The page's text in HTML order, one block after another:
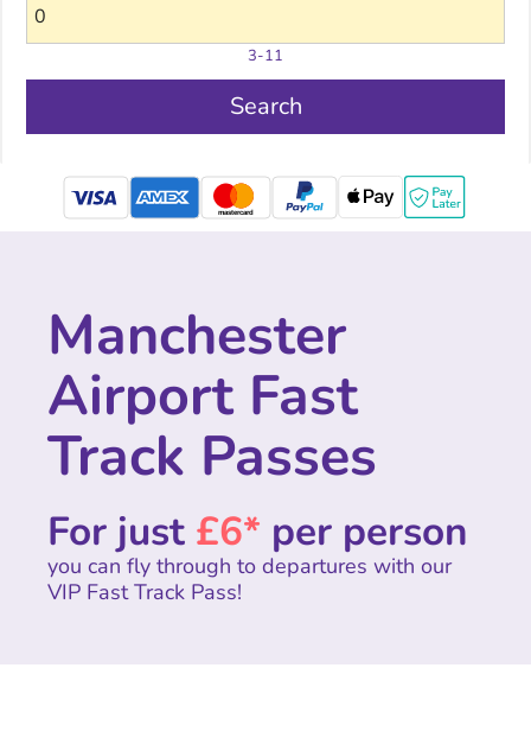
3-11
Search
mastercard
Manchester
Airport Fast
Track Passes
For just £6* per person
you can fly through to departures with our
VIP Fast Track Pass!